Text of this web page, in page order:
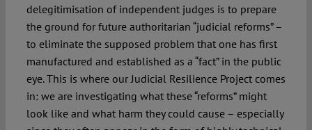
delegitimisation of independent judges is to prepare
the ground for future authoritarian “judicial reforms” –
to eliminate the supposed problem that one has first
manufactured and established as a “fact” in the public
eye. This is where our Judicial Resilience Project comes
in: we are investigating what these “reforms” might
look like and what harm they could cause – especially